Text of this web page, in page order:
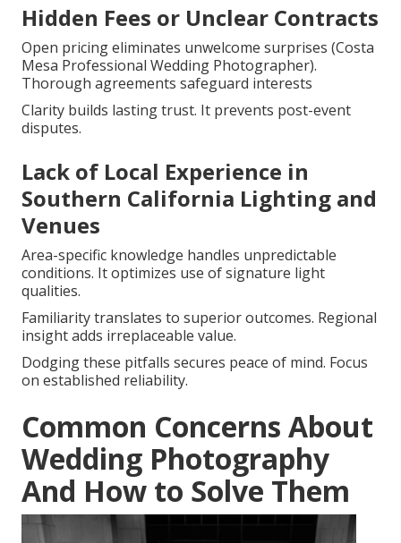
Hidden Fees or Unclear Contracts
Open pricing eliminates unwelcome surprises (Costa
Mesa Professional Wedding Photographer).
Thorough agreements safeguard interests
Clarity builds lasting trust. It prevents post-event
disputes.
Lack of Local Experience in
Southern California Lighting and
Venues
Area-specific knowledge handles unpredictable
conditions. It optimizes use of signature light
qualities.
Familiarity translates to superior outcomes. Regional
insight adds irreplaceable value.
Dodging these pitfalls secures peace of mind. Focus
on established reliability.
Common Concerns About
Wedding Photography
And How to Solve Them